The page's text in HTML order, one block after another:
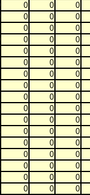
0 0
0
0 0
0
0 0
0
0 0
0
0 0
0
0 0
0
0 0
0
0 0
0
0 0
0
0 0
0
0 0
0
0 0
0
0 0
0
0 0
0
0 0
0
0 0
0
0 0
0